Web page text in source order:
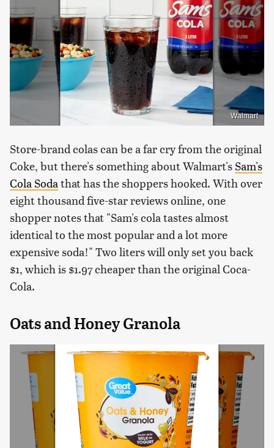
Walmart
Store-brand colas can be a far cry from the original
Coke, but there's something about Walmart's Sam's
Cola Sodathat has the shoppers hooked. With over
eight thousand five-star reviews online, one
shopper notes that "Sam's cola tastes almost
identical to the most popular and a lot more
expensive soda!" Two liters will only set you back
$1, which is $1.97 cheaper than the original Coca-
Cola.
Oats and Honey Granola